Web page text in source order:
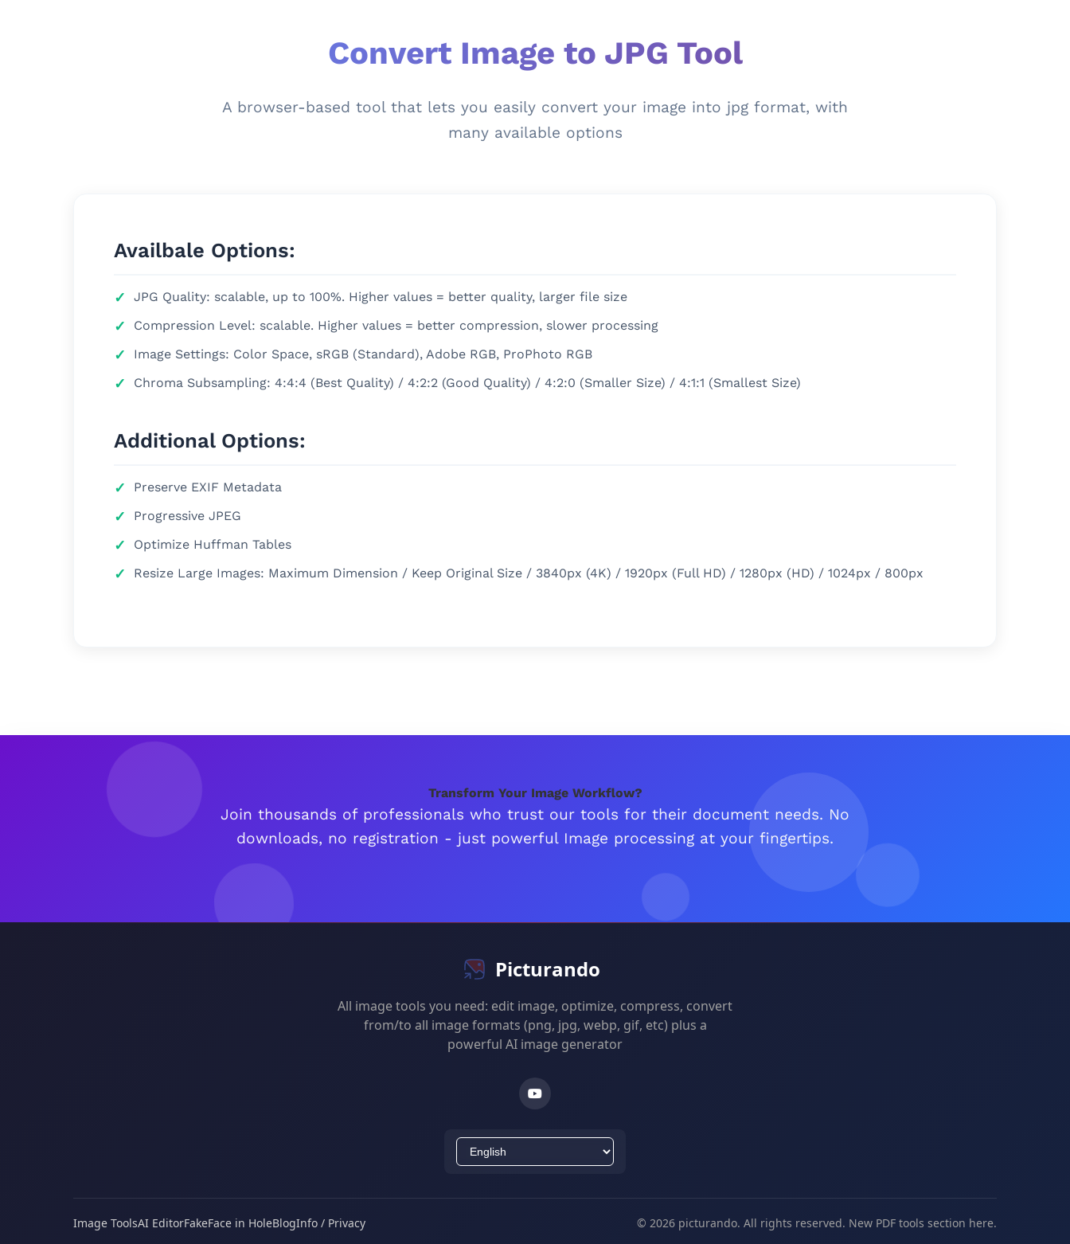
Convert Image to JPG Tool
A browser-based tool that lets you easily convert your image into jpg format, with
many available options
Availbale Options:
JPG Quality: scalable, up to 100%. Higher values = better quality, larger file size
Compression Level: scalable. Higher values = better compression, slower processing
Image Settings: Color Space, sRGB (Standard), Adobe RGB, ProPhoto RGB
Chroma Subsampling: 4:4:4 (Best Quality) / 4:2:2 (Good Quality) / 4:2:0 (Smaller Size) / 4:1:1 (Smallest Size)
Additional Options:
Preserve EXIF Metadata
Progressive JPEG
Optimize Huffman Tables
Resize Large Images: Maximum Dimension / Keep Original Size / 3840px (4K) / 1920px (Full HD) / 1280px (HD) / 1024px / 800px
Transform Your Image Workflow?
Join thousands of professionals who trust our tools for their document needs. No
downloads, no registration - just powerful Image processing at your fingertips.
Picturando
All image tools you need: edit image, optimize, compress, convert
from/to all image formats (png, jpg, webp, gif, etc) plus a
powerful AI image generator
Image ToolsAI EditorFakeFace in HoleBlogInfo / Privacy © 2026 picturando. All rights reserved. New PDF tools section here.